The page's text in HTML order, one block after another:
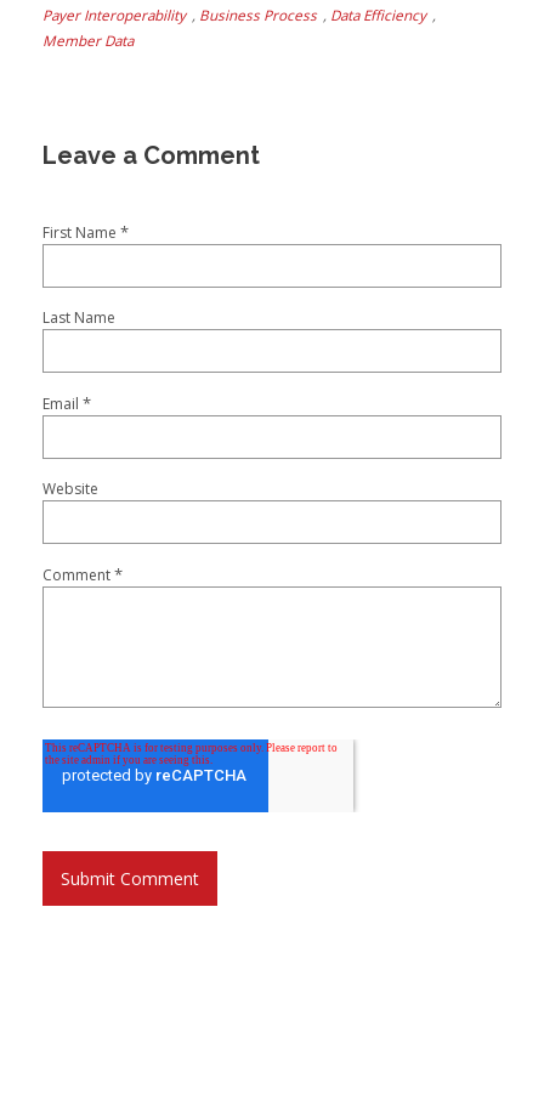
Payer Interoperability , Business Process , Data Efficiency ,
Member Data
First Name *
Last Name
Email *
Website
Comment*